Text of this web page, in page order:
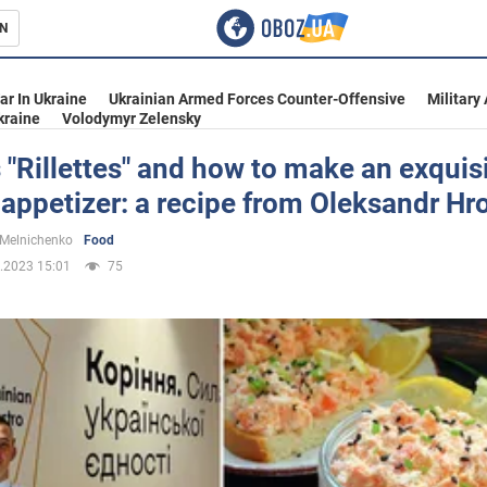
In Ukraine Ukrainian Armed Forces Counter-Offensive
Military
Volodymyr Zelensky
"Rillettes" and how to make an
a recipe from Oleksandr
Food
15:01
75